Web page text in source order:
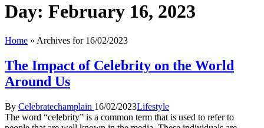
Day: February 16, 2023
Home » Archives for 16/02/2023
The Impact of Celebrity on the World
Around Us
Posted
by
By Celebratechamplain 16/02/2023Posted
in
Lifestyle
The word “celebrity” is a common term that is used to refer to